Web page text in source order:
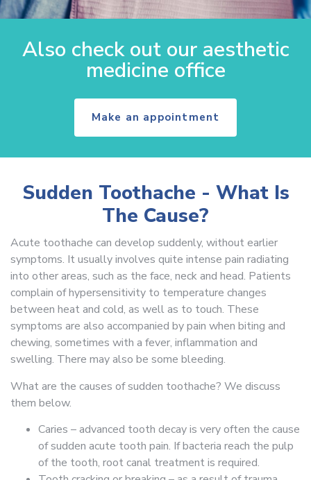
Also check out our aesthetic
medicine office
Make an appointment
Sudden Toothache - What Is
The Cause?
Acute toothache can develop suddenly, without earlier
symptoms. It usually involves quite intense pain radiating
into other areas, such as the face, neck and head. Patients
complain of hypersensitivity to temperature changes
between heat and cold, as well as to touch. These
symptoms are also accompanied by pain when biting and
chewing, sometimes with a fever, inflammation and
swelling. There may also be some bleeding.
What are the causes of sudden toothache? We discuss
them below.
Caries – advanced tooth decay is very often the cause
of sudden acute tooth pain. If bacteria reach the pulp
of the tooth, root canal treatment is required.